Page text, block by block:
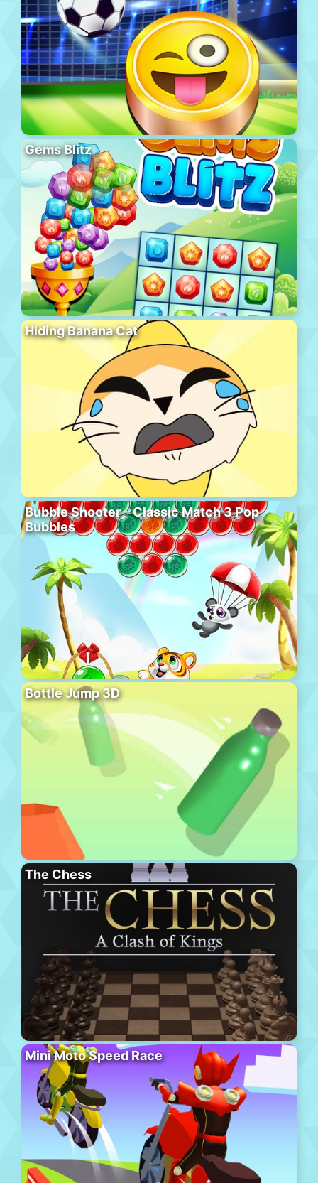
Gems Blitz
Hiding Banana Cat
Bubble Shooter – Classic Match 3 Pop
Bubbles
Bottle Jump 3D
The Chess
Mini Moto Speed Race